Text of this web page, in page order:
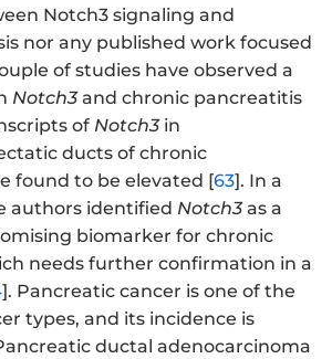
Notch3 signaling and
nor any published work focused
of studies have observed a
Notch3and chronic pancreatitis
of Notch3in
ducts of chronic
found to be elevated [63]. In a
authors identified Notch3as a
biomarker for chronic
needs further confirmation in a
]. Pancreatic cancer is one of the
types, and its incidence is
ductal adenocarcinoma